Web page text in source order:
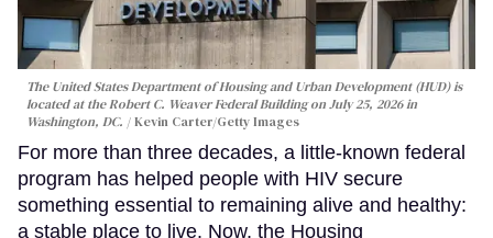
The United States Department of Housing and Urban Development (HUD) is
located at the Robert C. Weaver Federal Building on July 25, 2026 in
Washington, DC.
Kevin Carter/Getty Images
For more than three decades, a little-known federal
program has helped people with HIV secure
something essential to remaining alive and healthy:
a stable place to live. Now, the Housing